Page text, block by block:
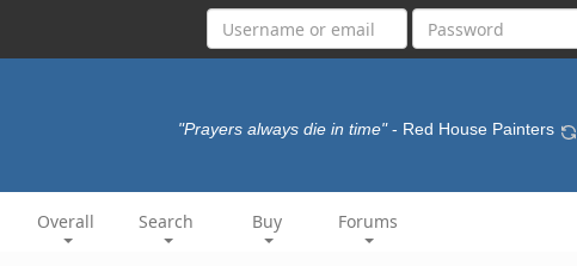
"Prayers always die in time" - Red House Painters
Overall Search Buy Forums